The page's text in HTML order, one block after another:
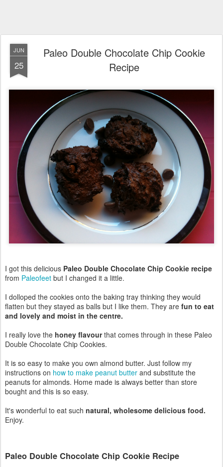
JUN
25
Paleo Double Chocolate Chip Cookie
Recipe
I got this delicious Paleo Double Chocolate Chip Cookie recipe
from Paleofeet but I changed it a little.
I dolloped the cookies onto the baking tray thinking they would
flatten but they stayed as balls but I like them. They are fun to eat
and lovely and moist in the centre.
I really love the honey flavourthat comes through in these Paleo
Double Chocolate Chip Cookies.
It is so easy to make you own almond butter. Just follow my
instructions on how to make peanut butter and substitute the
peanuts for almonds. Home made is always better than store
bought and this is so easy.
It's wonderful to eat such natural, wholesome delicious food.
Enjoy.
Paleo Double Chocolate Chip Cookie Recipe